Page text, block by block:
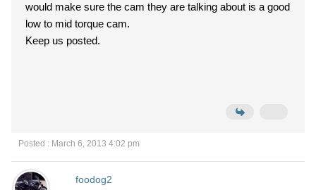
would make sure the cam they are talking about is a good
low to mid torque cam.
Keep us posted.
Posted : March 6, 2013 4:02 pm
foodog2